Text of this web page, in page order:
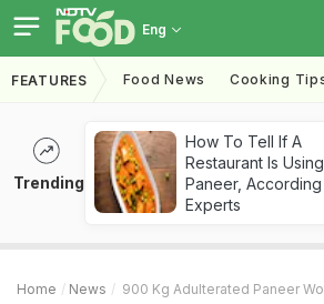
Eng
FEATURES Food News Cooking
Trending
How To Tell If A
Restaurant Is
Paneer,
Experts
Home News 900 Kg Adulterated Paneer Worth Rs 2.25 Lakh